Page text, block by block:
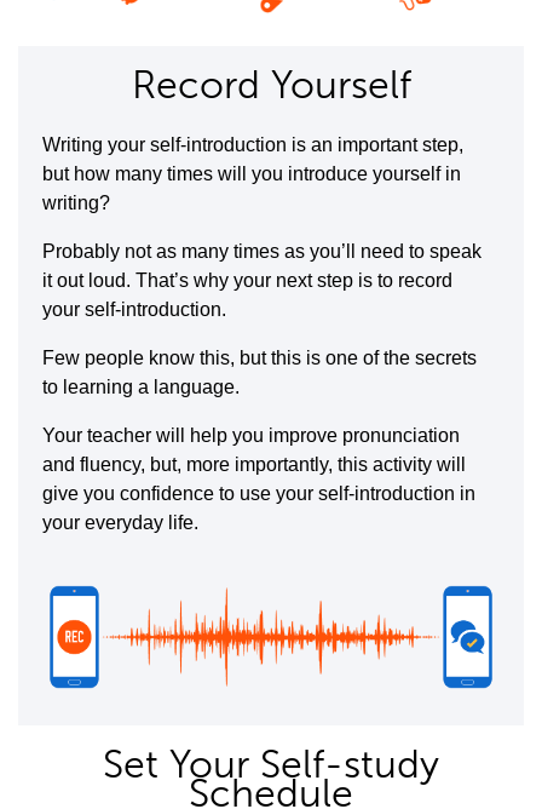
Record Yourself
Writing your self-introduction is an important step,
but how many times will you introduce yourself in
writing?
Probably not as many times as you’ll need to speak
it out loud. That’s why your next step is to record
your self-introduction.
Few people know this, but this is one of the secrets
to learning a language.
Your teacher will help you improve pronunciation
and fluency, but, more importantly, this activity will
give you confidence to use your self-introduction in
your everyday life.
Set Your Self-study
Schedule